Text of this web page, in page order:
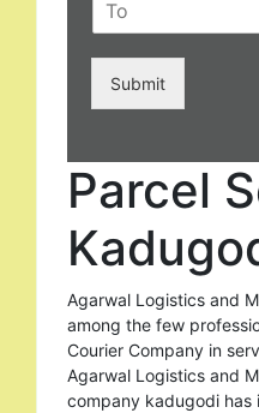
Submit
Parcel
Agarwal Logistics and
among the few
Courier Company in
Agarwal Logistics and
company kadugodi has